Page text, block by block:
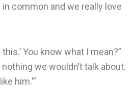
in common and we really love
You know what I mean?”
we wouldn’t talk about.
him.'”